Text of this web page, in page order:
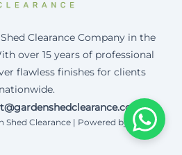
Clearance Company in the
over 15 years of professional
flawless finishes for clients
nationwide.
Shed Clearance | Powered by Corax